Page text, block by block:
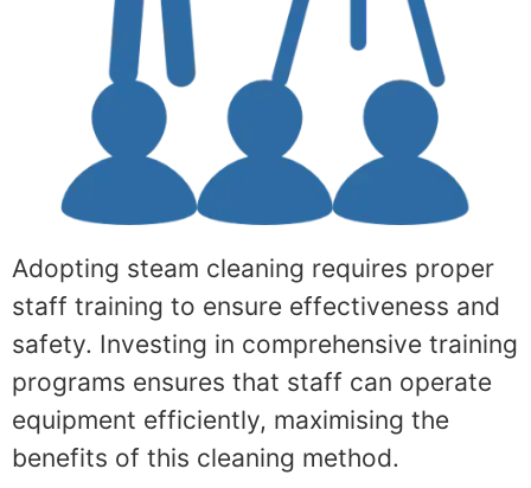
Adopting steam cleaning requires proper
staff training to ensure effectiveness and
safety. Investing in comprehensive training
programs ensures that staff can operate
equipment efficiently, maximising the
benefits of this cleaning method.